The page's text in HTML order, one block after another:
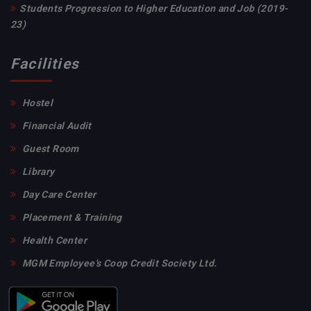
Tourism and Hotel Management and Food processing
25
Holiday on Fateha Dwaz Daham
Birth Day Celebration Of Vidyasagar
SEMESTER 2023
Students Progression to Higher Education and Job (2019-
23)
Facilities
Hostel
Financial Audit
Guest Room
Library
Day Care Center
Placement & Training
Health Center
MGM Employee's Coop Credit Society Ltd.